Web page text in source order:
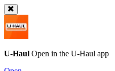
U-Haul Open in the U-Haul app